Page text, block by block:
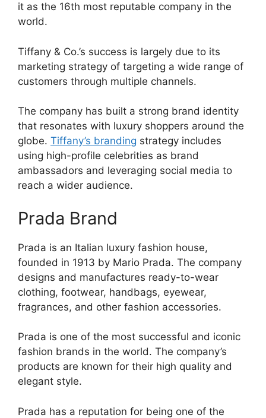
it as the 16th most reputable company in the
world.
Tiffany & Co.’s success is largely due to its
marketing strategy of targeting a wide range of
customers through multiple channels.
The company has built a strong brand identity
that resonates with luxury shoppers around the
globe. Tiffany’s branding strategy includes
using high-profile celebrities as brand
ambassadors and leveraging social media to
reach a wider audience.
Prada Brand
Prada is an Italian luxury fashion house,
founded in 1913 by Mario Prada. The company
designs and manufactures ready-to-wear
clothing, footwear, handbags, eyewear,
fragrances, and other fashion accessories.
Prada is one of the most successful and iconic
fashion brands in the world. The company’s
products are known for their high quality and
elegant style.
Prada has a reputation for being one of the